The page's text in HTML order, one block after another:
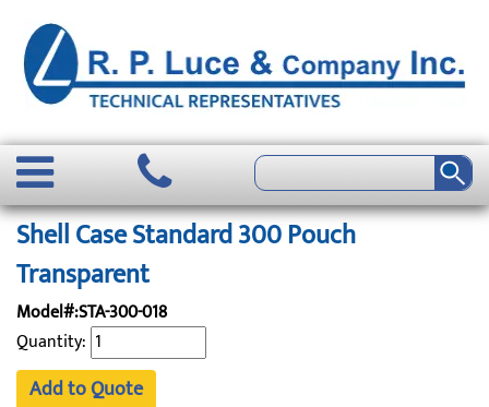
Shell Case Standard 300 Pouch
Transparent
Model#:STA-300-018
Quantity:
Add to Quote